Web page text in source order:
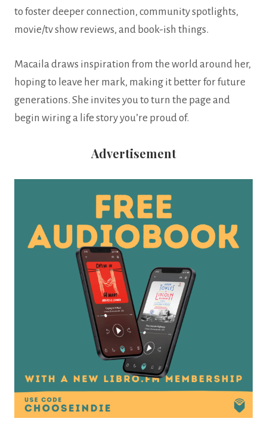
to foster deeper connection, community spotlights,
movie/tv show reviews, and book-ish things.
Macaila draws inspiration from the world around her,
hoping to leave her mark, making it better for future
generations. She invites you to turn the page and
begin wiring a life story you’re proud of.
Advertisement